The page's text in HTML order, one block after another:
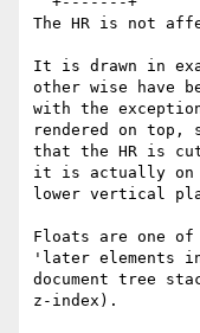
The HR is not
It is drawn in
other wise have
with the
rendered on top,
that the HR is cut
it is actually on
lower vertical
Floats are one
'later elements
document tree
z-index).